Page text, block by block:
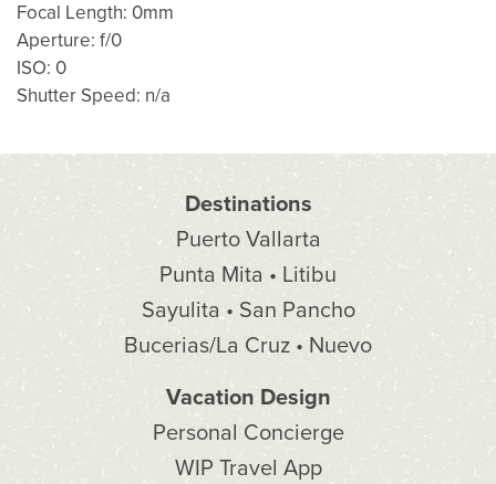
Focal Length: 0mm
Aperture: f/0
ISO: 0
Shutter Speed: n/a
Destinations
Puerto Vallarta
Punta Mita • Litibu
Sayulita • San Pancho
Bucerias/La Cruz • Nuevo
Vacation Design
Personal Concierge
WIP Travel App